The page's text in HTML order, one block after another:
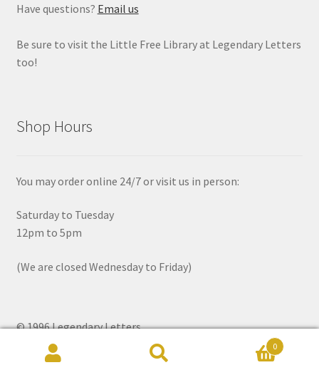
Have questions? Email us
Be sure to visit the Little Free Library at Legendary Letters
too!
Shop Hours
You may order online 24/7 or visit us in person:
Saturday to Tuesday
12pm to 5pm
(We are closed Wednesday to Friday)
© 1996 Legendary Letters
0